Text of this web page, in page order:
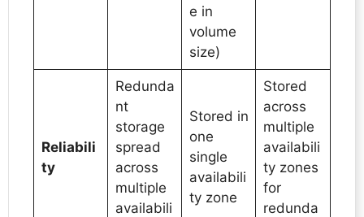
e in
volume
size)
Reliabili
ty
Redunda
nt
storage
spread
across
multiple
availabili
Stored in
one
single
availabili
ty zone
Stored
across
multiple
availabili
ty zones
for
redunda